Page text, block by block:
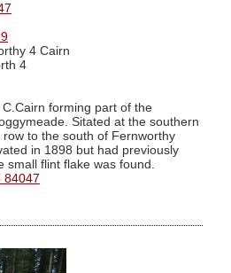
4 Cairn
4
forming part of the
Sitated at the southern
to the south of Fernworthy
in 1898 but had previously
small flint flake was found.
84047